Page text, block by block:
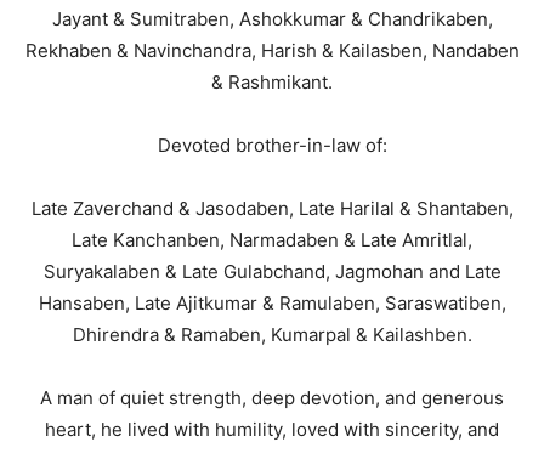
Jayant & Sumitraben, Ashokkumar & Chandrikaben,
Rekhaben & Navinchandra, Harish & Kailasben, Nandaben
& Rashmikant.
Devoted brother-in-law of:
Late Zaverchand & Jasodaben, Late Harilal & Shantaben,
Late Kanchanben, Narmadaben & Late Amritlal,
Suryakalaben & Late Gulabchand, Jagmohan and Late
Hansaben, Late Ajitkumar & Ramulaben, Saraswatiben,
Dhirendra & Ramaben, Kumarpal & Kailashben.
A man of quiet strength, deep devotion, and generous
heart, he lived with humility, loved with sincerity, and